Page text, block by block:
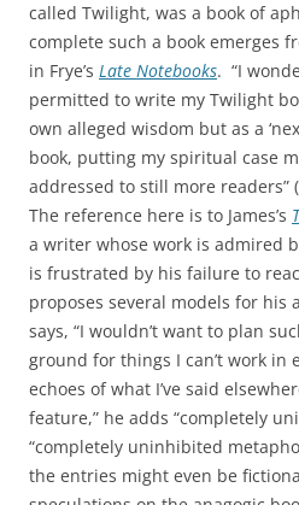
called Twilight, was a book of
complete such a book emerges
in Frye’s Late Notebooks. “I
permitted to write my Twilight
own alleged wisdom but as a
book, putting my spiritual case
addressed to still more readers” (
The reference here is to James’s
a writer whose work is admired
is frustrated by his failure to
proposes several models for his
says, “I wouldn’t want to plan
ground for things I can’t work in
echoes of what I’ve said
feature,” he adds “completely
“completely uninhibited
the entries might even be